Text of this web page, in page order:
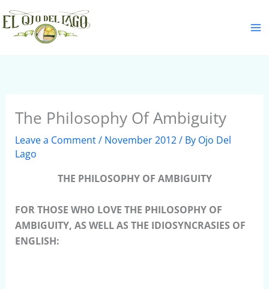
Skip
to
content
The Philosophy Of Ambiguity
Leave a Comment/ November 2012/ By Ojo Del
Lago
THE PHILOSOPHY OF AMBIGUITY
FOR THOSE WHO LOVE THE PHILOSOPHY OF
AMBIGUITY, AS WELL AS THE IDIOSYNCRASIES OF
ENGLISH:
S
e